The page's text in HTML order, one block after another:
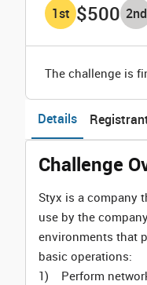
1st $500 2nd
The challenge is
Details
Challenge
Styx is a company
use by the
environments that
basic operations:
1) Perform